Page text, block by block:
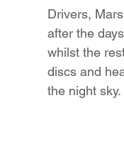
Drivers,
after the
whilst the
discs and
the night sky.